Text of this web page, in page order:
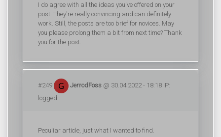
I do agree with all the ideas you've offered on your
post. They're really convincing and can definitely
work. Still, the posts are too brief for novices. May
you please prolong them a bit from next time? Thank
you for the post.
#249 JerrodFoss @ 30.04.2022 - 18:18 IP:
logged
Peculiar article, just what I wanted to find.